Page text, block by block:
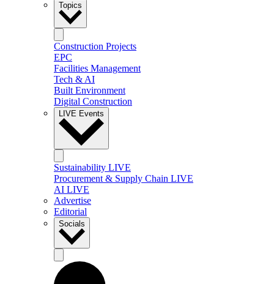
Topics
Construction Projects
EPC
Facilities Management
Tech & AI
Built Environment
Digital Construction
LIVE Events
Sustainability LIVE
Procurement & Supply Chain LIVE
AI LIVE
Advertise
Editorial
Socials